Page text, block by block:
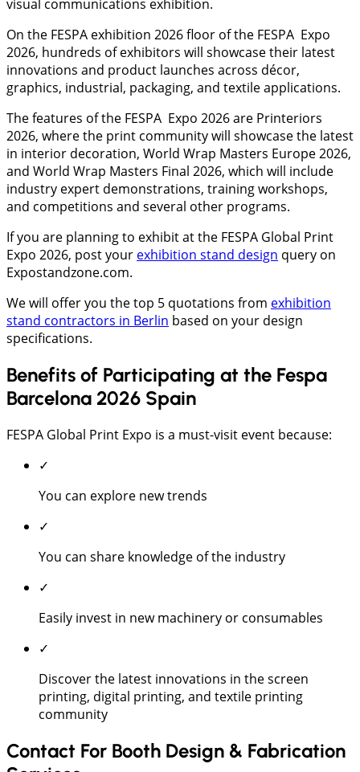
visual communications exhibition.
On the FESPA exhibition 2026 floor of the FESPA Expo
2026, hundreds of exhibitors will showcase their latest
innovations and product launches across décor,
graphics, industrial, packaging, and textile applications.
The features of the FESPA Expo 2026 are Printeriors
2026, where the print community will showcase the latest
in interior decoration, World Wrap Masters Europe 2026,
and World Wrap Masters Final 2026, which will include
industry expert demonstrations, training workshops,
and competitions and several other programs.
If you are planning to exhibit at the FESPA Global Print
Expo 2026, post your exhibition stand design query on
Expostandzone.com.
We will offer you the top 5 quotations from exhibition
stand contractors in Berlin based on your design
specifications.
Benefits of Participating at the Fespa
Barcelona 2026 Spain
FESPA Global Print Expo is a must-visit event because:
✓
You can explore new trends
✓
You can share knowledge of the industry
✓
Easily invest in new machinery or consumables
✓
Discover the latest innovations in the screen
printing, digital printing, and textile printing
community
Contact For Booth Design & Fabrication